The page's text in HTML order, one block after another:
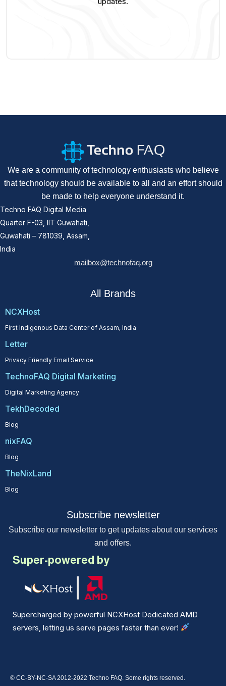
We are a community of technology enthusiasts who believe
that technology should be available to all and an effort should
be made to help everyone understand it.
Techno FAQ Digital Media
Quarter F-03, IIT Guwahati,
Guwahati – 781039, Assam,
India
mailbox@technofaq.org
All Brands
NCXHost
First Indigenous Data Center of Assam, India
Letter
Privacy Friendly Email Service
TechnoFAQ Digital Marketing
Digital Marketing Agency
TekhDecoded
Blog
nixFAQ
Blog
TheNixLand
Blog
Subscribe newsletter
Subscribe our newsletter to get updates about our services
and offers.
Super-powered by
Supercharged by powerful NCXHost Dedicated AMD
servers, letting us serve pages faster than ever!
© CC-BY-NC-SA 2012-2022 Techno FAQ. Some rights reserved.